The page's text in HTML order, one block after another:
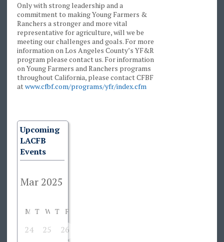
Only with strong leadership and a
commitment to making Young Farmers &
Ranchers a stronger and more vital
representative for agriculture, will we be
meeting our challenges and goals. For more
information on Los Angeles County’s YF&R
program please contact us. For information
on Young Farmers and Ranchers programs
throughout California, please contact CFBF
atwww.cfbf.com/programs/yfr/index.cfm
Upcoming
LACFB
Events
M T W T F
24 25 26